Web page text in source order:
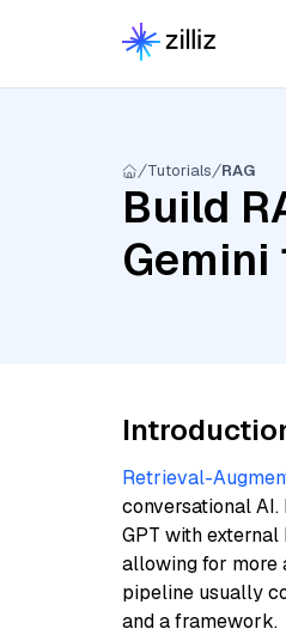
Tutorials RAG
Build
Gemini
Retrieval-
conversational
GPT with
allowing for more
pipeline usually
and a framework.